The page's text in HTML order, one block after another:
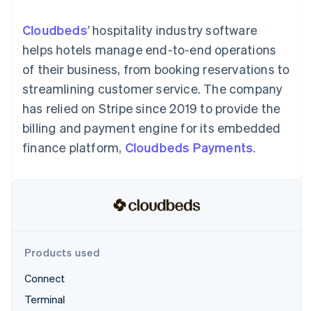
Boost
optimizations
Link
checkout
Accounting
Stripe Sigma
Custom
Data Pipeline
Data sync
Product roadmap
Atlas
Startup incorporation
Climate
Carbon removal
By industry
AI companies
Creator economy
Gaming
Hospitality, travel, and
leisure
entertainment
Nonprofits
Professional services
backed cards
Provision and manage
services with agents
Resources
App integrations
API status
Sessions annual
conference
Careers
Newsroom
Stripe Press
Contact
Cloudbeds’ hospitality industry software
helps hotels manage end-to-end operations
of their business, from booking reservations to
streamlining customer service. The company
has relied on Stripe since 2019 to provide the
billing and payment engine for its embedded
finance platform, Cloudbeds Payments.
Products used
Connect
Terminal